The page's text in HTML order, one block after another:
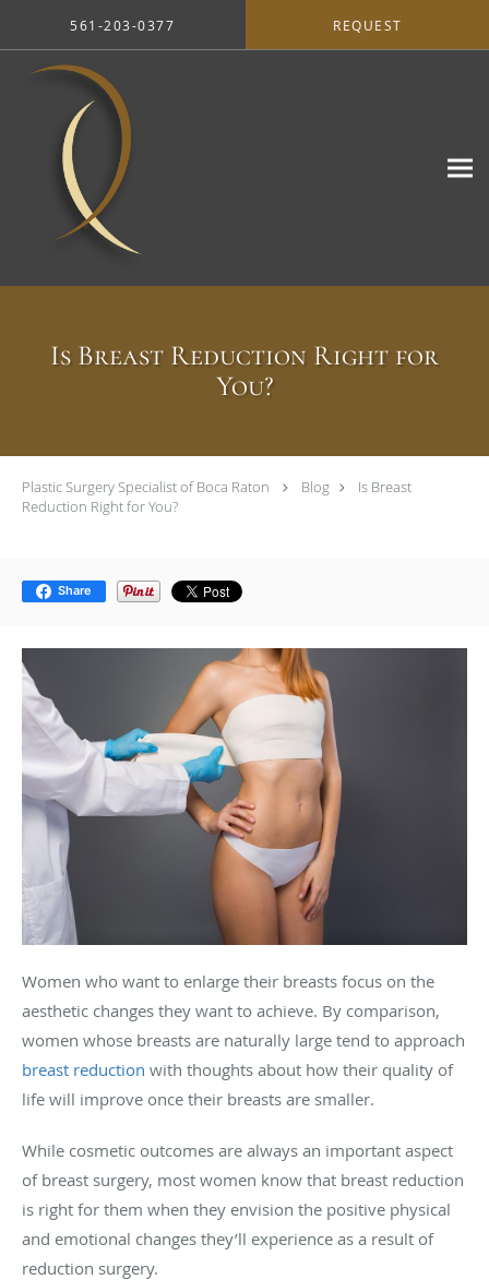
561-203-0377 REQUEST
Is Breast Reduction Right for
You?
Plastic Surgery Specialist of Boca Raton Blog
Is Breast
Reduction Right for You?
Share
Women who want to enlarge their breasts focus on the
aesthetic changes they want to achieve. By comparison,
women whose breasts are naturally large tend to approach
breast reduction with thoughts about how their quality of
life will improve once their breasts are smaller.
While cosmetic outcomes are always an important aspect
of breast surgery, most women know that breast reduction
is right for them when they envision the positive physical
and emotional changes they’ll experience as a result of
reduction surgery.